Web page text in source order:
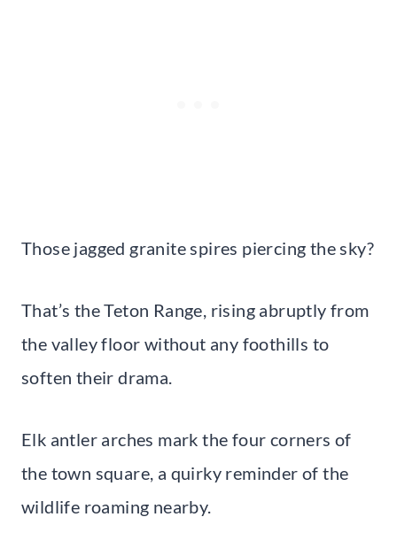
Those jagged granite spires piercing the sky?
That’s the Teton Range, rising abruptly from
the valley floor without any foothills to
soften their drama.
Elk antler arches mark the four corners of
the town square, a quirky reminder of the
wildlife roaming nearby.